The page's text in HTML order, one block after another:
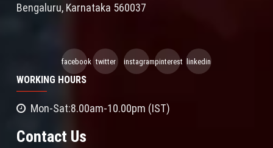
Bengaluru, Karnataka 560037
facebook twitter instagrampinterest linkedin
WORKING HOURS
Mon-Sat:8.00am-10.00pm (IST)
Contact Us